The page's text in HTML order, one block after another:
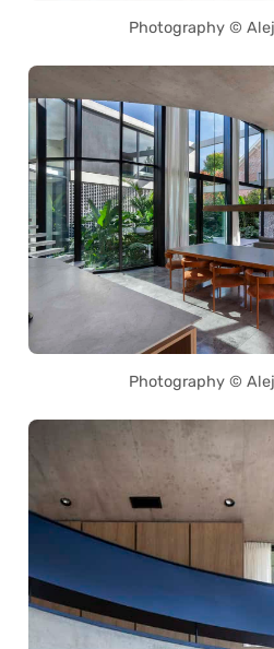
Photography ©
Photography ©